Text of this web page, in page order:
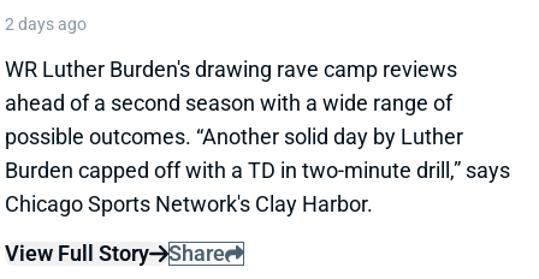
off to a strong start in camp before the hamstring and
View All Shark Bites
Share
JAYLEN WADDLE